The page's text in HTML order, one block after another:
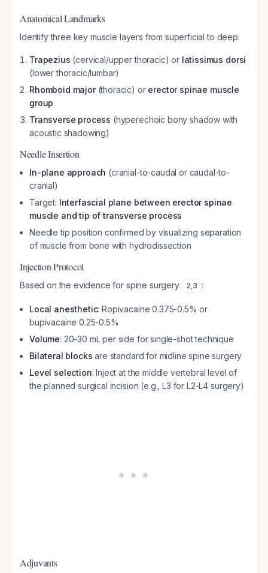
Anatomical Landmarks
Identify three key muscle layers from superficial to deep:
Trapezius (cervical/upper thoracic) or latissimus dorsi
(lower thoracic/lumbar)
Rhomboid major(thoracic) or erector spinae muscle
group
Transverse process (hyperechoic bony shadow with
acoustic shadowing)
Needle Insertion
In-plane approach (cranial-to-caudal or caudal-to-
cranial)
Target: Interfascial plane between erector spinae
muscle and tip of transverse process
Needle tip position confirmed by visualizing separation
of muscle from bone with hydrodissection
Injection Protocol
Based on the evidence for spine surgery 2,3 :
Local anesthetic: Ropivacaine 0.375-0.5% or
bupivacaine 0.25-0.5%
Volume: 20-30 mL per side for single-shot technique
Bilateral blocks are standard for midline spine surgery
Level selection: Inject at the middle vertebral level of
the planned surgical incision (e.g., L3 for L2-L4 surgery)
Adjuvants